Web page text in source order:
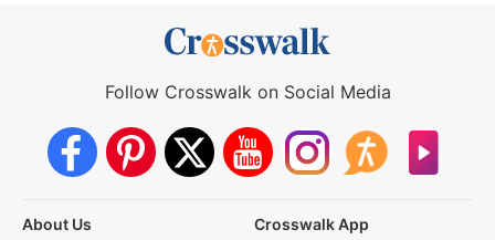
Follow Crosswalk on Social Media
About Us
Crosswalk App